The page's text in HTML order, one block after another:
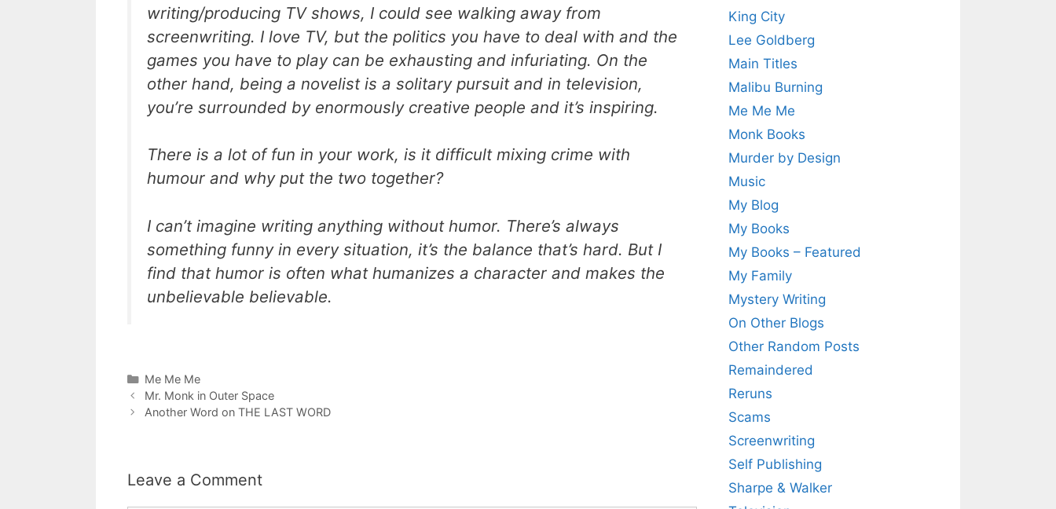
writing/producing TV shows, I could see walking away from
screenwriting. I love TV, but the politics you have to deal with and the
games you have to play can be exhausting and infuriating. On the
other hand, being a novelist is a solitary pursuit and in television,
you’re surrounded by enormously creative people and it’s inspiring.
There is a lot of fun in your work, is it difficult mixing crime with
humour and why put the two together?
I can’t imagine writing anything without humor. There’s always
something funny in every situation, it’s the balance that’s hard. But I
find that humor is often what humanizes a character and makes the
unbelievable believable.
Categories
Me Me Me
Mr. Monk in Outer Space
Another Word on THE LAST WORD
Leave a Comment
King City
Lee Goldberg
Main Titles
Malibu Burning
Me Me Me
Monk Books
Murder by Design
Music
My Blog
My Books
My Books – Featured
My Family
Mystery Writing
On Other Blogs
Other Random Posts
Remaindered
Reruns
Scams
Screenwriting
Self Publishing
Sharpe & Walker